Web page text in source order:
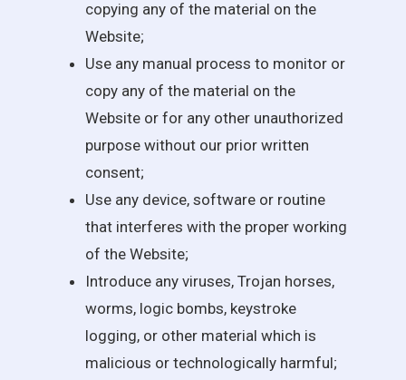
copying any of the material on the
Website;
Use any manual process to monitor or
copy any of the material on the
Website or for any other unauthorized
purpose without our prior written
consent;
Use any device, software or routine
that interferes with the proper working
of the Website;
Introduce any viruses, Trojan horses,
worms, logic bombs, keystroke
logging, or other material which is
malicious or technologically harmful;